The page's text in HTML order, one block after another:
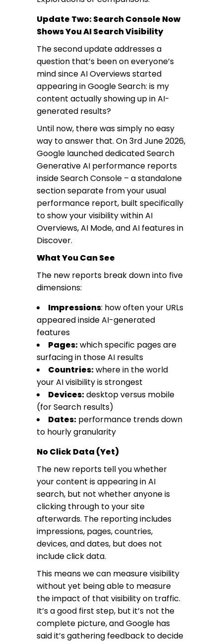
Update Two: Search Console Now
Shows You AI Search Visibility
The second update addresses a
question that’s been on everyone’s
mind since AI Overviews started
appearing in Google Search: is my
content actually showing up in AI-
generated results?
Until now, there was simply no easy
way to answer that. On 3rd June 2026,
Google launched dedicated Search
Generative AI performance reports
inside Search Console – a standalone
section separate from your usual
performance report, built specifically
to show your visibility within AI
Overviews, AI Mode, and AI features in
Discover.
What You Can See
The new reports break down into five
dimensions:
Impressions: how often your URLs
appeared inside AI-generated
features
Pages:which specific pages are
surfacing in those AI results
Countries:where in the world
your AI visibility is strongest
Devices:desktop versus mobile
(for Search results)
Dates: performance trends down
to hourly granularity
No Click Data (Yet)
The new reports tell you whether
your content is appearing in AI
search, but not whether anyone is
clicking through to your site
afterwards. The reporting includes
impressions, pages, countries,
devices, and dates, but does not
include click data.
This means we can measure visibility
without yet being able to measure
the impact of that visibility on traffic.
It’s a good first step, but it’s not the
complete picture, and Google has
said it’s gathering feedback to decide